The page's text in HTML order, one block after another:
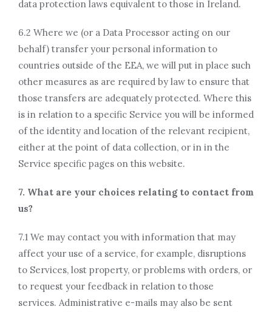
data protection laws equivalent to those in Ireland.
6.2 Where we (or a Data Processor acting on our
behalf) transfer your personal information to
countries outside of the EEA, we will put in place such
other measures as are required by law to ensure that
those transfers are adequately protected. Where this
is in relation to a specific Service you will be informed
of the identity and location of the relevant recipient,
either at the point of data collection, or in in the
Service specific pages on this website.
7. What are your choices relating to contact from
us?
7.1 We may contact you with information that may
affect your use of a service, for example, disruptions
to Services, lost property, or problems with orders, or
to request your feedback in relation to those
services. Administrative e-mails may also be sent